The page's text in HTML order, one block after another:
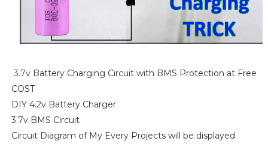
3.7v Battery Charging Circuit with BMS Protection at Free
COST
DIY 4.2v Battery Charger
3.7v BMS Circuit
Circuit Diagram of My Every Projects will be displayed